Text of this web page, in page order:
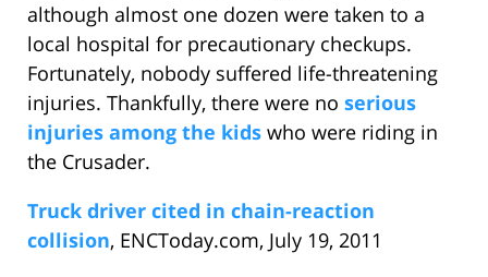
although almost one dozen were taken to a
local hospital for precautionary checkups.
Fortunately, nobody suffered life-threatening
injuries. Thankfully, there were no serious
injuries among the kids who were riding in
the Crusader.
Truck driver cited in chain-reaction
collision, ENCToday.com, July 19, 2011